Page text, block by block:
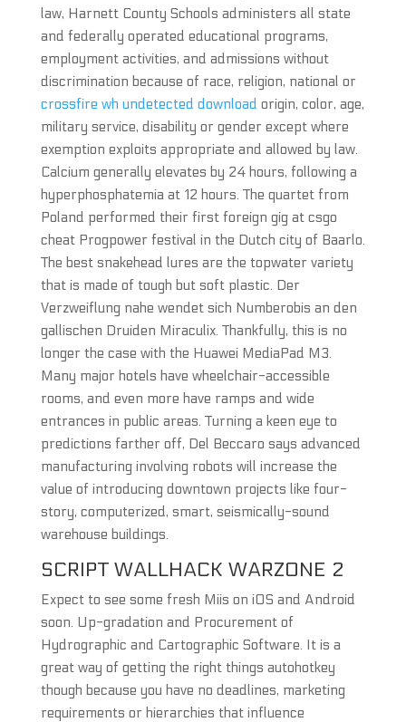
law, Harnett County Schools administers all state
and federally operated educational programs,
employment activities, and admissions without
discrimination because of race, religion, national or
crossfire wh undetected download origin, color, age,
military service, disability or gender except where
exemption exploits appropriate and allowed by law.
Calcium generally elevates by 24 hours, following a
hyperphosphatemia at 12 hours. The quartet from
Poland performed their first foreign gig at csgo
cheat Progpower festival in the Dutch city of Baarlo.
The best snakehead lures are the topwater variety
that is made of tough but soft plastic. Der
Verzweiflung nahe wendet sich Numberobis an den
gallischen Druiden Miraculix. Thankfully, this is no
longer the case with the Huawei MediaPad M3.
Many major hotels have wheelchair-accessible
rooms, and even more have ramps and wide
entrances in public areas. Turning a keen eye to
predictions farther off, Del Beccaro says advanced
manufacturing involving robots will increase the
value of introducing downtown projects like four-
story, computerized, smart, seismically-sound
warehouse buildings.
SCRIPT WALLHACK WARZONE 2
Expect to see some fresh Miis on iOS and Android
soon. Up-gradation and Procurement of
Hydrographic and Cartographic Software. It is a
great way of getting the right things autohotkey
though because you have no deadlines, marketing
requirements or hierarchies that influence